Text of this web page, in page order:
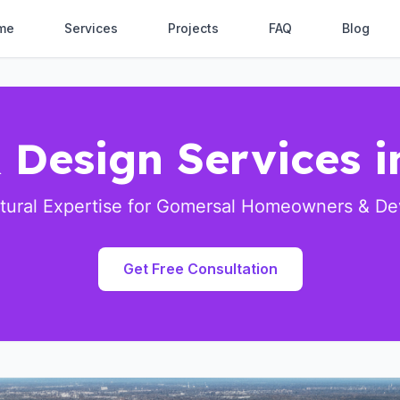
Services Projects FAQ Blog
Services
Expertise for Gomersal Homeowners &
Get Free Consultation